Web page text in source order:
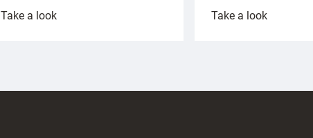
Take a look:
Take a look: